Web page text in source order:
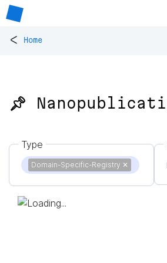
< Home
📌
Type
Domain-Specific-Registry ✕